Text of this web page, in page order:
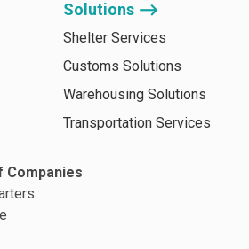
Solutions ⟶
Shelter Services
Customs Solutions
Warehousing Solutions
Transportation Services
Companies